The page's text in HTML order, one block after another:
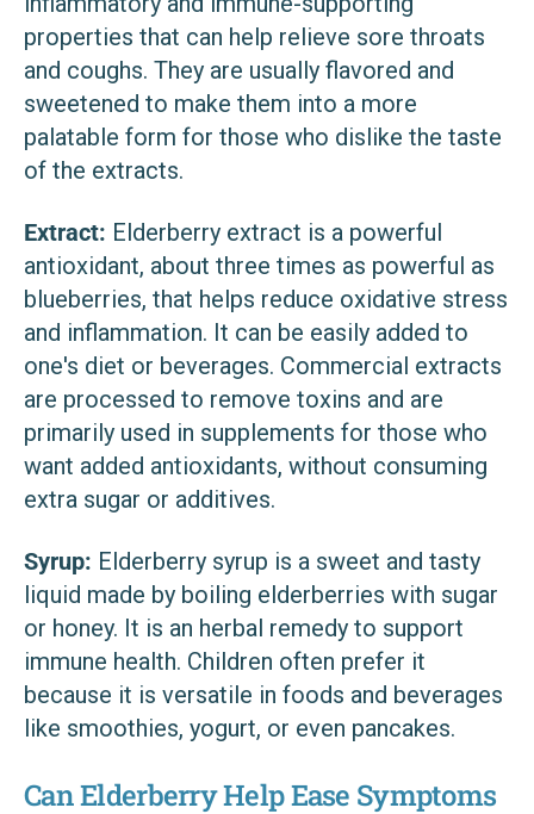
properties that can help relieve sore throats
and coughs. They are usually flavored and
sweetened to make them into a more
palatable form for those who dislike the taste
of the extracts.
Extract: Elderberry extract is a powerful
antioxidant, about three times as powerful as
blueberries, that helps reduce oxidative stress
and inflammation. It can be easily added to
one's diet or beverages. Commercial extracts
are processed to remove toxins and are
primarily used in supplements for those who
want added antioxidants, without consuming
extra sugar or additives.
Syrup: Elderberry syrup is a sweet and tasty
liquid made by boiling elderberries with sugar
or honey. It is an herbal remedy to support
immune health. Children often prefer it
because it is versatile in foods and beverages
like smoothies, yogurt, or even pancakes.
Can Elderberry Help Ease Symptoms